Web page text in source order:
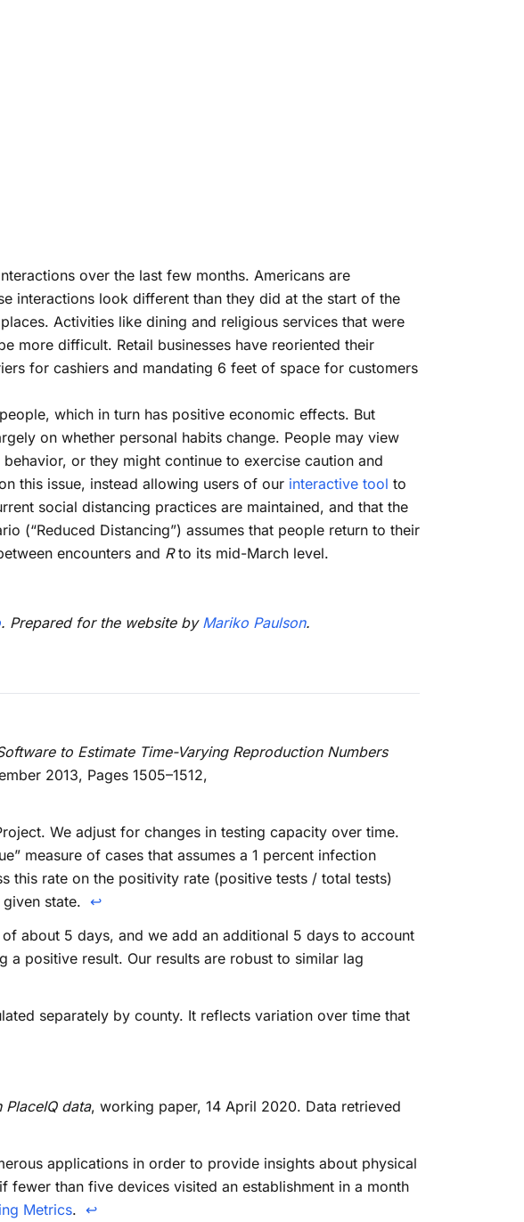
over the last few months. Americans are
interactions look different than they did at the start of the
Activities like dining and religious services that were
more difficult. Retail businesses have reoriented their
for cashiers and mandating 6 feet of space for customers
which in turn has positive economic effects. But
on whether personal habits change. People may view
or they might continue to exercise caution and
this issue, instead allowing users of our interactive tool to
social distancing practices are maintained, and that the
(“Reduced Distancing”) assumes that people return to their
encounters and Rto its mid-March level.
. Prepared for the website by Mariko Paulson.
to Estimate Time-Varying Reproduction Numbers
2013, Pages 1505–1512,
We adjust for changes in testing capacity over time.
measure of cases that assumes a 1 percent infection
this rate on the positivity rate (positive tests / total tests)
state. ↩
about 5 days, and we add an additional 5 days to account
positive result. Our results are robust to similar lag
separately by county. It reflects variation over time that
data, working paper, 14 April 2020. Data retrieved
applications in order to provide insights about physical
than five devices visited an establishment in a month
Metrics. ↩